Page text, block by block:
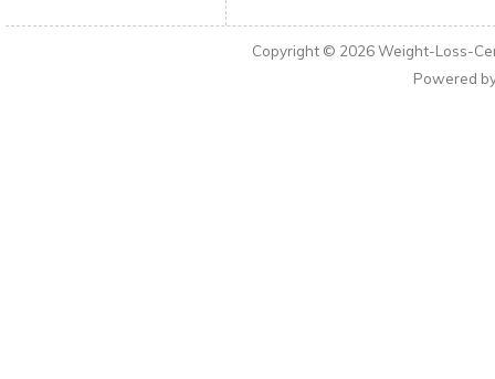
Copyright © 2026Weight-Loss-
Powered